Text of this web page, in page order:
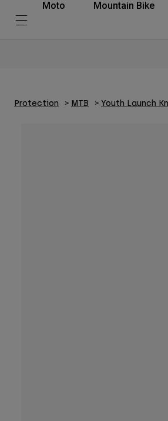
Moto Mountain Bike
Protection MTB Youth Launch